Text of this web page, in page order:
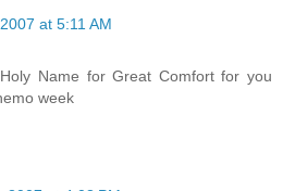
at 5:11 AM
Name for Great Comfort for you
week